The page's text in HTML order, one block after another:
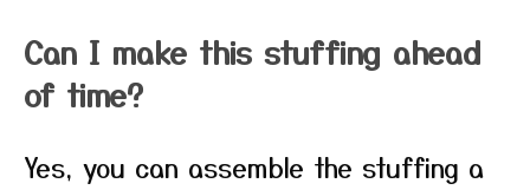
Can I make this stuffing ahead
of time?
Yes, you can assemble the stuffing a